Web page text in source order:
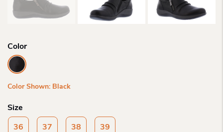
Color
Color Shown: Black
Size
36 37 38 39